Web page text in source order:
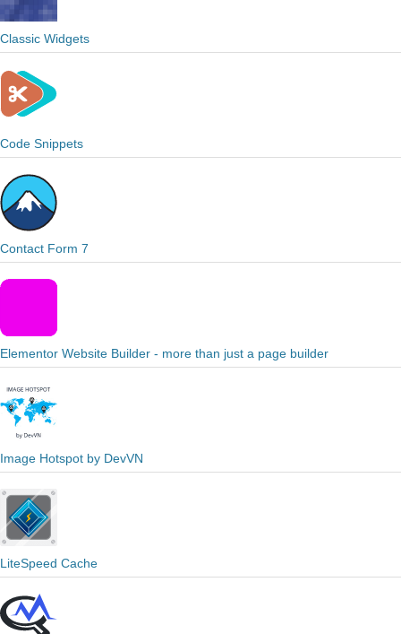
Classic Widgets
Code Snippets
Contact Form 7
Elementor Website Builder - more than just a page builder
Image Hotspot by DevVN
LiteSpeed Cache